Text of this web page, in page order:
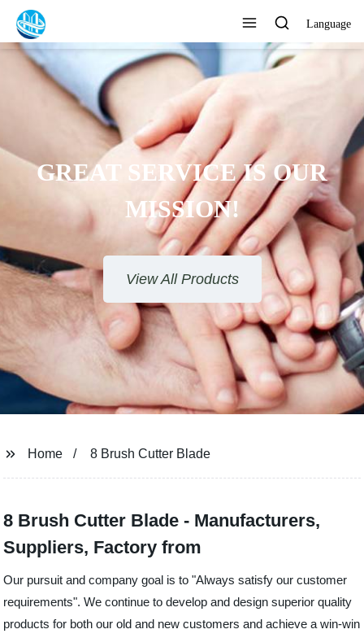
Language
GREAT SERVICE IS OUR
MISSION!
View All Products
Home 8 Brush Cutter Blade
8 Brush Cutter Blade - Manufacturers,
Suppliers, Factory from
Our pursuit and company goal is to "Always satisfy our customer
requirements". We continue to develop and design superior quality
products for both our old and new customers and achieve a win-win